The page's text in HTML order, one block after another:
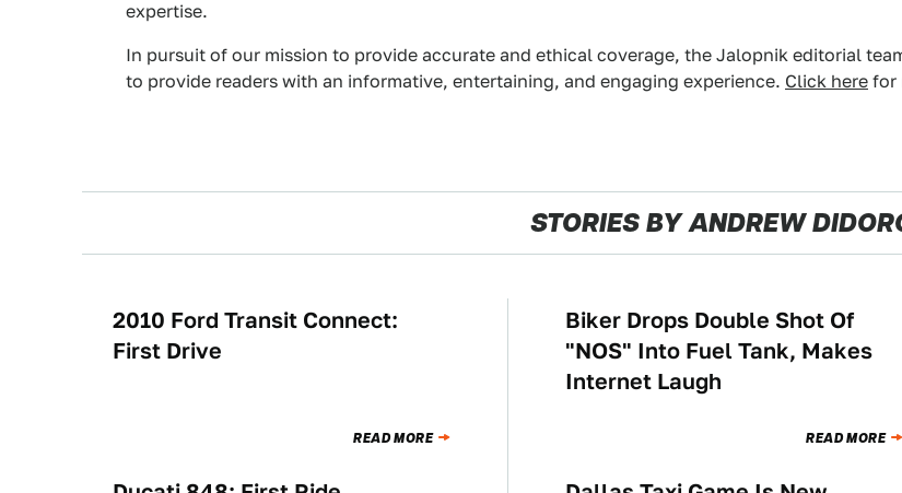
expertise.
In pursuit of our mission to provide accurate and ethical coverage, the Jalopnik editorial
to provide readers with an informative, entertaining, and engaging experience. Click here for
STORIES BY ANDREW
BUYING
2010 Ford Transit Connect:
First Drive
READ MORE
CULTURE
Biker Drops Double Shot Of
"NOS" Into Fuel Tank, Makes
Internet Laugh
READ MORE
BUYING NEWS